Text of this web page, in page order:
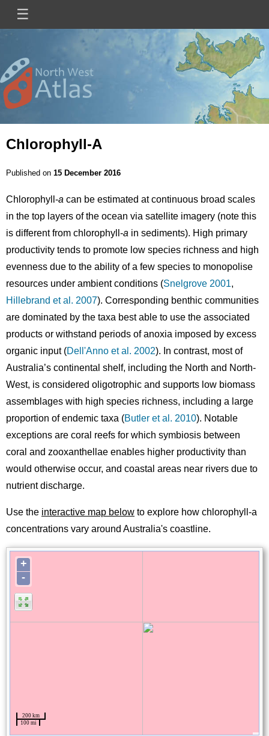
main
☰
Main
navigation
Mini
Site
Logo
Image
Chlorophyll-A
Published on 15 December 2016
Chlorophyll-a can be estimated at continuous broad scales
in the top layers of the ocean via satellite imagery (note this
is different from chlorophyll-a in sediments). High primary
productivity tends to promote low species richness and high
evenness due to the ability of a few species to monopolise
resources under ambient conditions (Snelgrove 2001,
Hillebrand et al. 2007). Corresponding benthic communities
are dominated by the taxa best able to use the associated
products or withstand periods of anoxia imposed by excess
organic input (Dell'Anno et al. 2002). In contrast, most of
Australia’s continental shelf, including the North and North-
West, is considered oligotrophic and supports low biomass
assemblages with high species richness, including a large
proportion of endemic taxa (Butler et al. 2010). Notable
exceptions are coral reefs for which symbiosis between
coral and zooxanthellae enables higher productivity than
would otherwise occur, and coastal areas near rivers due to
nutrient discharge.
Use the interactive map below to explore how chlorophyll-a
concentrations vary around Australia's coastline.